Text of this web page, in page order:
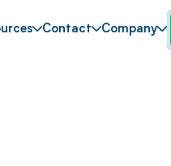
Contact Company